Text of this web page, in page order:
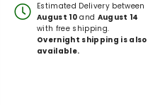
Estimated Delivery between
August 10 and August 14
with free shipping.
Overnight shipping is also
available.